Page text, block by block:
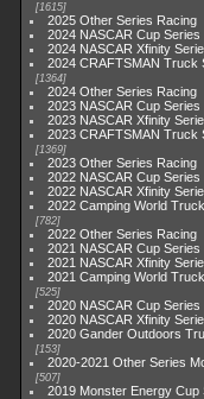
1615
2025 Other Series Racing
2024 NASCAR Cup Series
2024 NASCAR Xfinity
2024 CRAFTSMAN Truck
1364
2024 Other Series Racing
2023 NASCAR Cup Series
2023 NASCAR Xfinity
2023 CRAFTSMAN Truck
1369
2023 Other Series Racing
2022 NASCAR Cup Series
2022 NASCAR Xfinity
2022 Camping World
782
2022 Other Series Racing
2021 NASCAR Cup Series
2021 NASCAR Xfinity
2021 Camping World
525
2020 NASCAR Cup Series
2020 NASCAR Xfinity
2020 Gander Outdoors
153
2020-2021 Other Series
507
2019 Monster Energy Cup